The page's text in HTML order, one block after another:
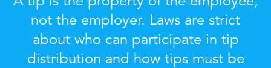
not the employer. Laws are strict
about who can participate in tip
distribution and how tips must be